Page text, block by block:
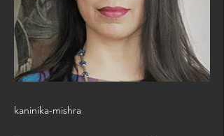
kaninika-mishra